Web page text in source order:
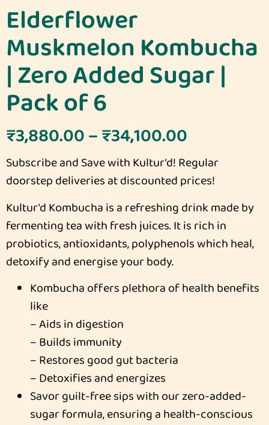
Elderflower
Muskmelon Kombucha
| Zero Added Sugar |
Pack of 6
₹3,880.00–₹34,100.00
Subscribe and Save with Kultur’d! Regular
doorstep deliveries at discounted prices!
Kultur’d Kombucha is a refreshing drink made by
fermenting tea with fresh juices. It is rich in
probiotics, antioxidants, polyphenols which heal,
detoxify and energise your body.
Kombucha offers plethora of health benefits
like
– Aids in digestion
– Builds immunity
– Restores good gut bacteria
– Detoxifies and energizes
Savor guilt-free sips with our zero-added-
sugar formula, ensuring a health-conscious